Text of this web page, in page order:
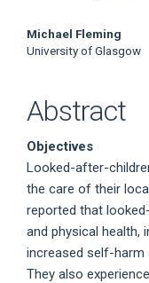
Main
Content
Michael Fleming
University of Glasgow
Abstract
Objectives
Looked-after-
the care of their
reported that
and physical health,
increased self-harm
They also